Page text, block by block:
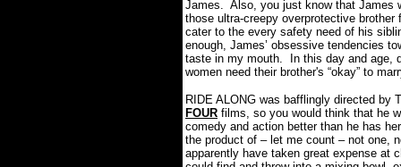
James. Also, you just know that James
those ultra-creepy overprotective brother
cater to the every safety need of his
enough, James’ obsessive tendencies
taste in my mouth.
In this day and age,
women need their brother's “okay” to
RIDE ALONG was bafflingly directed
FOUR films, so you would think that he
comedy and action better than he has
the product of – let me count – not one,
apparently have taken great expense at